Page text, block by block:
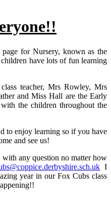
for Nursery, known as the
have lots of fun learning
teacher, Mrs Rowley, Mrs
and Miss Hall are the Early
the children throughout the
to enjoy learning so if you have
and see us!
with any question no matter how
I
year in our Fox Cubs class